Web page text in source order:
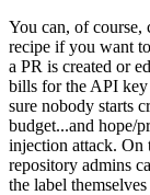
You can, of course,
recipe if you want
a PR is created or
bills for the API
sure nobody starts
budget...and hope/
injection attack.
repository admins
the label